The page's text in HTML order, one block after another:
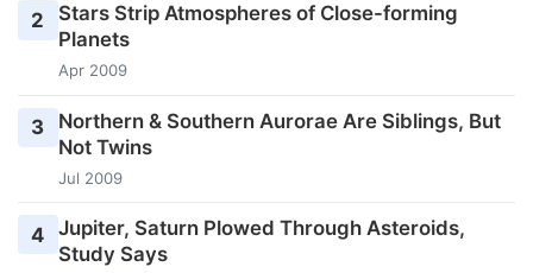
2
Stars Strip Atmospheres of Close-forming
Planets
Apr 2009
3
Northern & Southern Aurorae Are Siblings, But
Not Twins
Jul 2009
4 Jupiter, Saturn Plowed Through Asteroids,
Study Says